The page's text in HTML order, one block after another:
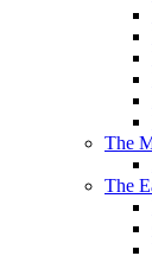
The
The